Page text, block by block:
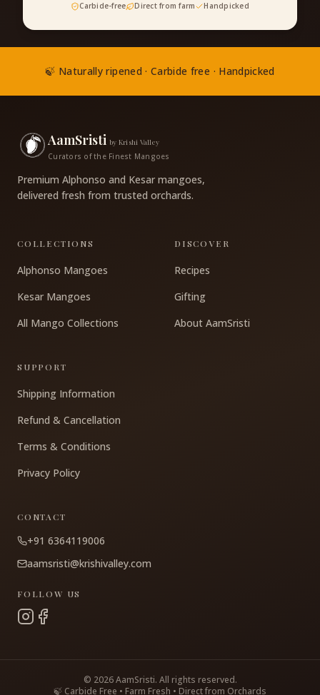
Carbide-free Direct from farm Handpicked
🍃 Naturally ripened · Carbide free · Handpicked
AamSristiby Krishi Valley
Curators of the Finest Mangoes
Premium Alphonso and Kesar mangoes,
delivered fresh from trusted orchards.
COLLECTIONS
Alphonso Mangoes
Kesar Mangoes
All Mango Collections
DISCOVER
Recipes
Gifting
About AamSristi
SUPPORT
Shipping Information
Refund & Cancellation
Terms & Conditions
Privacy Policy
CONTACT
+91 6364119006
aamsristi@krishivalley.com
FOLLOW US
© 2026AamSristi. All rights reserved.
🍃 Carbide Free • Farm Fresh • Direct from Orchards